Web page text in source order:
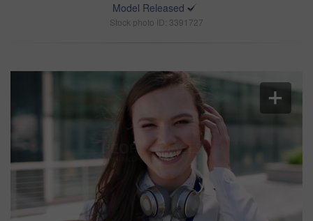
Model Released
Stock photo ID: 3391727